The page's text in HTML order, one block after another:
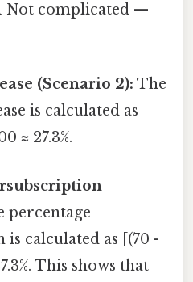
Not complicated —
(Scenario 2): The
is calculated as
≈ 27.3%.
percentage
calculated as [(70 -
This shows that